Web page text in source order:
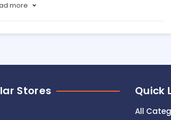
more
Stores Quick
All